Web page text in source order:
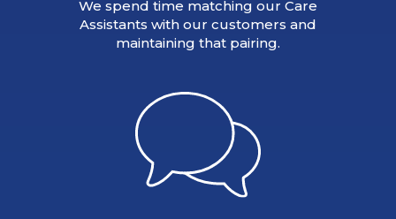
We spend time matching our Care
Assistants with our customers and
maintaining that pairing.